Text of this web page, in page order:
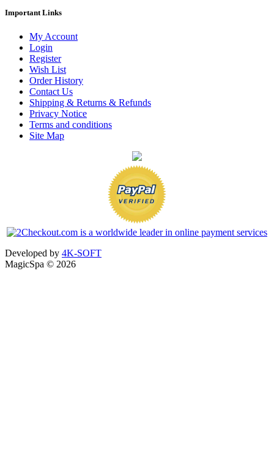
Important Links
My Account
Login
Register
Wish List
Order History
Contact Us
Shipping & Returns & Refunds
Privacy Notice
Terms and conditions
Site Map
Developed by 4K-SOFT
MagicSpa © 2026